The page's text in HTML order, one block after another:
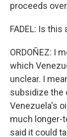
proceeds
FADEL: Is
ORDOÑEZ: I
which
unclear. I
subsidize the
Venezuela's
much longer-
said it could